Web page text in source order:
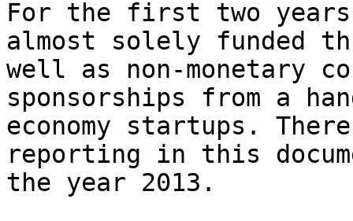
For the first two
almost solely funded
well as non-monetary
sponsorships from a
economy startups.
reporting in this
the year 2013.